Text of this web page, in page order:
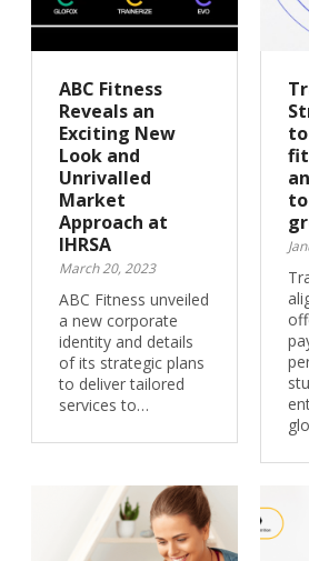
ABC Fitness
Reveals an
Exciting New
Look and
Unrivalled
Market
Approach at
IHRSA
March 20, 2023
ABC Fitness unveiled
a new corporate
identity and details
of its strategic plans
to deliver tailored
services to…